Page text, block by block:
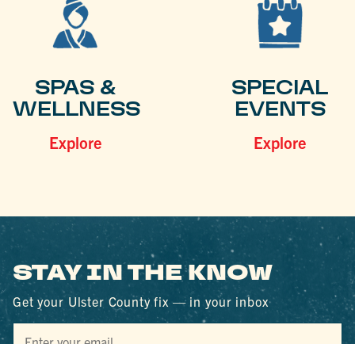
SPAS &
WELLNESS
Explore
SPECIAL
EVENTS
Explore
STAY IN THE KNOW
Get your Ulster County fix — in your inbox